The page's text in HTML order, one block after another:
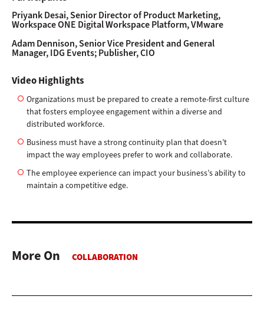
Priyank Desai, Senior Director of Product Marketing,
Workspace ONE Digital Workspace Platform, VMware
Adam Dennison, Senior Vice President and General
Manager, IDG Events; Publisher, CIO
Video Highlights
Organizations must be prepared to create a remote-first culture
that fosters employee engagement within a diverse and
distributed workforce.
Business must have a strong continuity plan that doesn’t
impact the way employees prefer to work and collaborate.
The employee experience can impact your business’s ability to
maintain a competitive edge.
More On